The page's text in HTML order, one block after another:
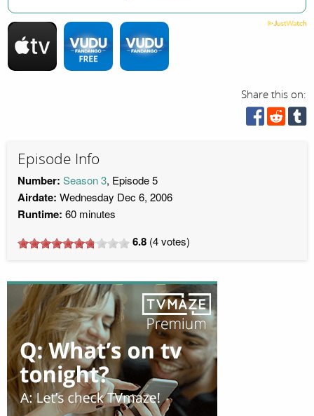
Share this on:
Episode Info
Number: Season 3, Episode 5
Airdate: Wednesday Dec 6, 2006
Runtime: 60 minutes
6.8 (4votes)